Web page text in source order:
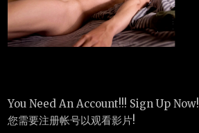
You Need An Account!!! Sign Up Now!
您需要注册帐号以观看影片!